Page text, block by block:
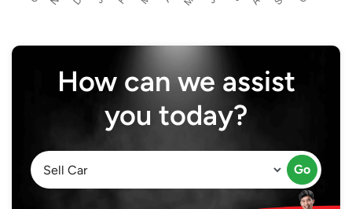
How can we assist
you today?
Go